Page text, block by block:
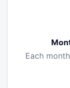
Each